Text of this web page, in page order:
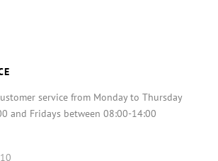
service from Monday to Thursday
and Fridays between 08:00-14:00